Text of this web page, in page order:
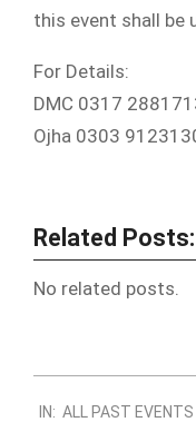
this event shall be
For Details:
DMC 0317
Ojha 0303
Related Posts:
No related posts.
03-
IN: ALL PAST EVENTS